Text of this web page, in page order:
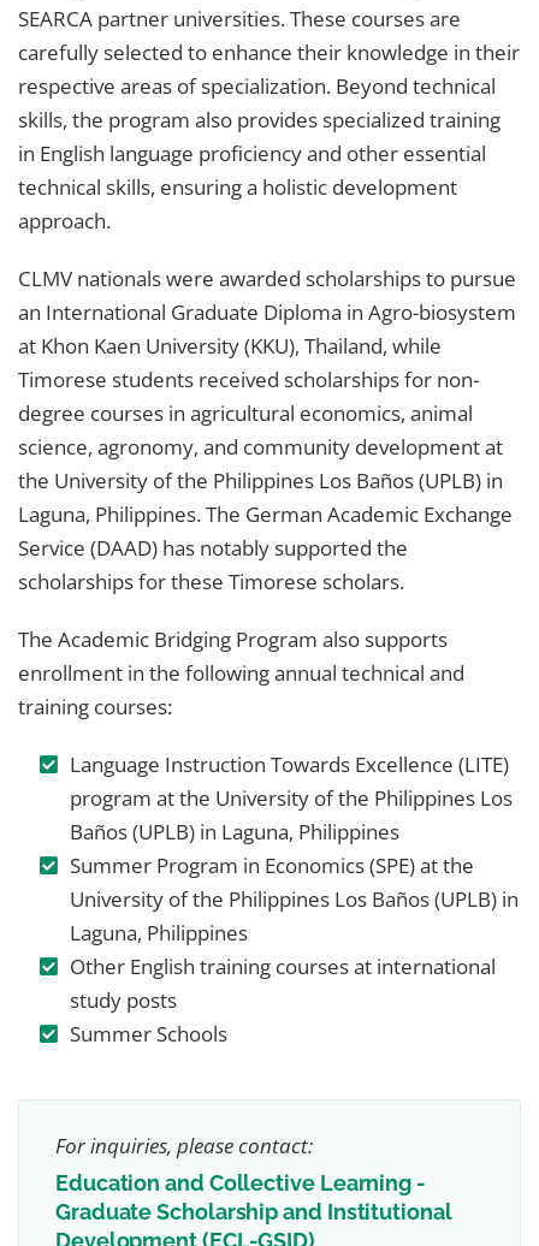
SEARCA partner universities. These courses are
carefully selected to enhance their knowledge in their
respective areas of specialization. Beyond technical
skills, the program also provides specialized training
in English language proficiency and other essential
technical skills, ensuring a holistic development
approach.
CLMV nationals were awarded scholarships to pursue
an International Graduate Diploma in Agro-biosystem
at Khon Kaen University (KKU), Thailand, while
Timorese students received scholarships for non-
degree courses in agricultural economics, animal
science, agronomy, and community development at
the University of the Philippines Los Baños (UPLB) in
Laguna, Philippines. The German Academic Exchange
Service (DAAD) has notably supported the
scholarships for these Timorese scholars.
The Academic Bridging Program also supports
enrollment in the following annual technical and
training courses:
Language Instruction Towards Excellence (LITE)
program at the University of the Philippines Los
Baños (UPLB) in Laguna, Philippines
Summer Program in Economics (SPE) at the
University of the Philippines Los Baños (UPLB) in
Laguna, Philippines
Other English training courses at international
study posts
Summer Schools
For inquiries, please contact:
Education and Collective Learning -
Graduate Scholarship and Institutional
Development (ECL-GSID)